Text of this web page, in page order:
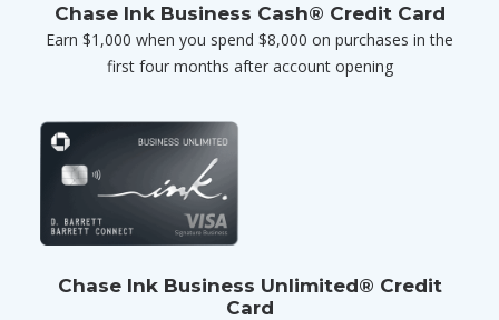
Chase Ink Business Cash® Credit Card
Earn $1,000 when you spend $8,000 on purchases in the
first four months after account opening
Chase Ink Business Unlimited® Credit
Card